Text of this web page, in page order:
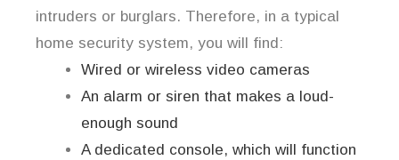
intruders or burglars. Therefore, in a typical
home security system, you will find:
Wired or wireless video cameras
An alarm or siren that makes a loud-
enough sound
A dedicated console, which will function